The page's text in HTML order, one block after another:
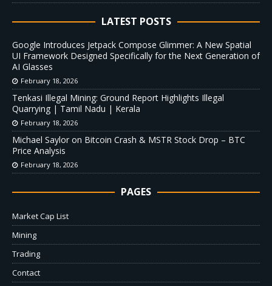
LATEST POSTS
Google Introduces Jetpack Compose Glimmer: A New Spatial
UI Framework Designed Specifically for the Next Generation of
AI Glasses
February 18, 2026
Tenkasi Illegal Mining: Ground Report Highlights Illegal
Quarrying | Tamil Nadu | Kerala
February 18, 2026
Michael Saylor on Bitcoin Crash & MSTR Stock Drop – BTC
Price Analysis
February 18, 2026
PAGES
Market Cap List
Mining
Trading
Contact